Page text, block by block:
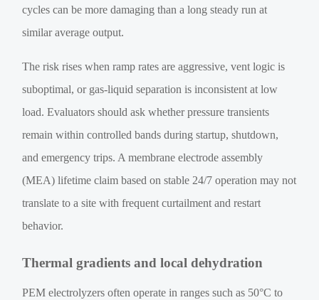
cycles can be more damaging than a long steady run at
similar average output.
The risk rises when ramp rates are aggressive, vent logic is
suboptimal, or gas-liquid separation is inconsistent at low
load. Evaluators should ask whether pressure transients
remain within controlled bands during startup, shutdown,
and emergency trips. A membrane electrode assembly
(MEA) lifetime claim based on stable 24/7 operation may not
translate to a site with frequent curtailment and restart
behavior.
Thermal gradients and local dehydration
PEM electrolyzers often operate in ranges such as 50°C to